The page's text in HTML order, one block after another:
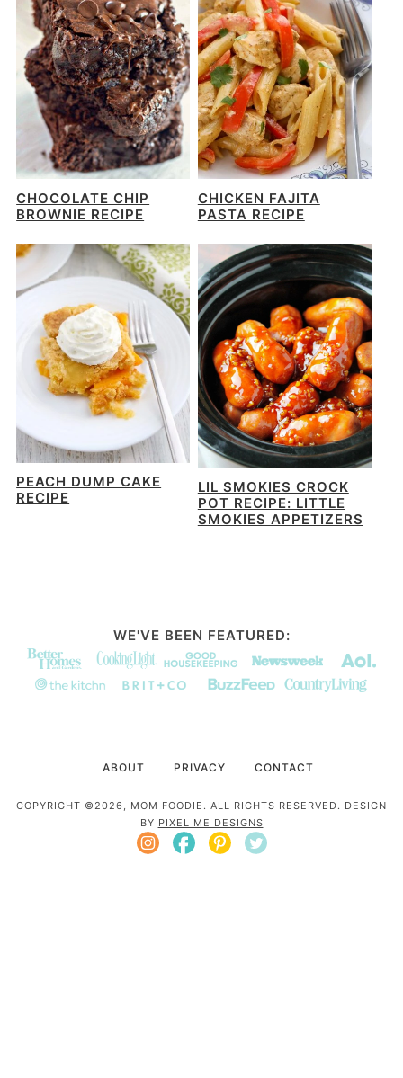
CHOCOLATE CHIP
BROWNIE RECIPE
CHICKEN FAJITA
PASTA RECIPE
PEACH DUMP CAKE
RECIPE
LIL SMOKIES CROCK
POT RECIPE: LITTLE
SMOKIES APPETIZERS
WE'VE BEEN FEATURED:
ABOUT PRIVACY CONTACT
COPYRIGHT ©2026, MOM FOODIE. ALL RIGHTS RESERVED. DESIGN
BY PIXEL ME DESIGNS